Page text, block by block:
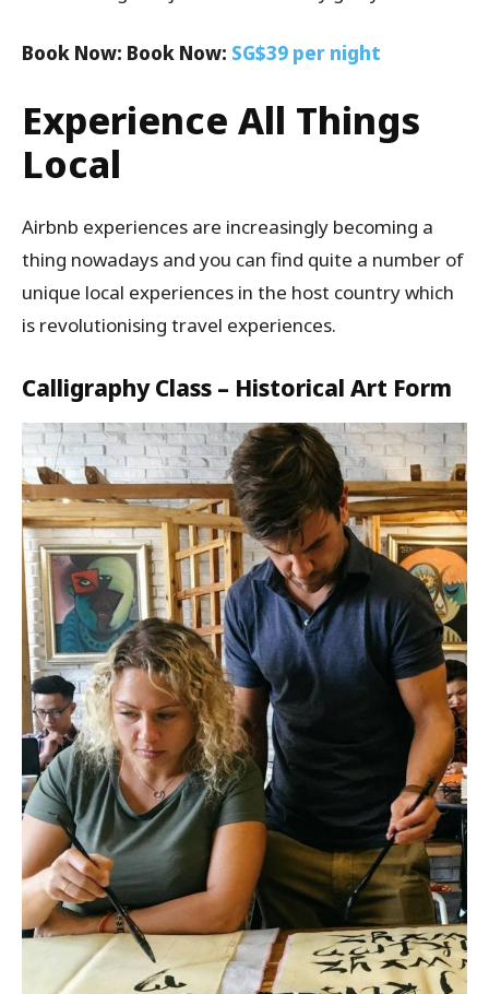
Book Now: Book Now: SG$39 per night
Experience All Things
Local
Airbnb experiences are increasingly becoming a
thing nowadays and you can find quite a number of
unique local experiences in the host country which
is revolutionising travel experiences.
Calligraphy Class – Historical Art Form